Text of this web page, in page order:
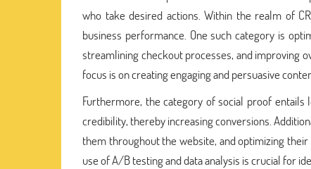
who take desired actions. Within the realm of
business performance. One such category is
streamlining checkout processes, and improving
focus is on creating engaging and persuasive
Furthermore, the category of social proof
credibility, thereby increasing conversions.
them throughout the website, and optimizing
use of A/B testing and data analysis is crucial for